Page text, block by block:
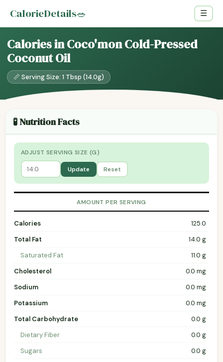
CalorieDetails🥗 ☰
Calories in Coco'mon Cold-Pressed
Coconut Oil
📏 Serving Size: 1 Tbsp (14.0g)
🧪 Nutrition Facts
ADJUST SERVING SIZE (G)
Update Reset
AMOUNT PER SERVING
Calories
125.0
Total Fat
14.0 g
Saturated Fat
11.0 g
Cholesterol
0.0 mg
Sodium
0.0 mg
Potassium
0.0 mg
Total Carbohydrate
0.0 g
Dietary Fiber
0.0 g
Sugars
0.0 g